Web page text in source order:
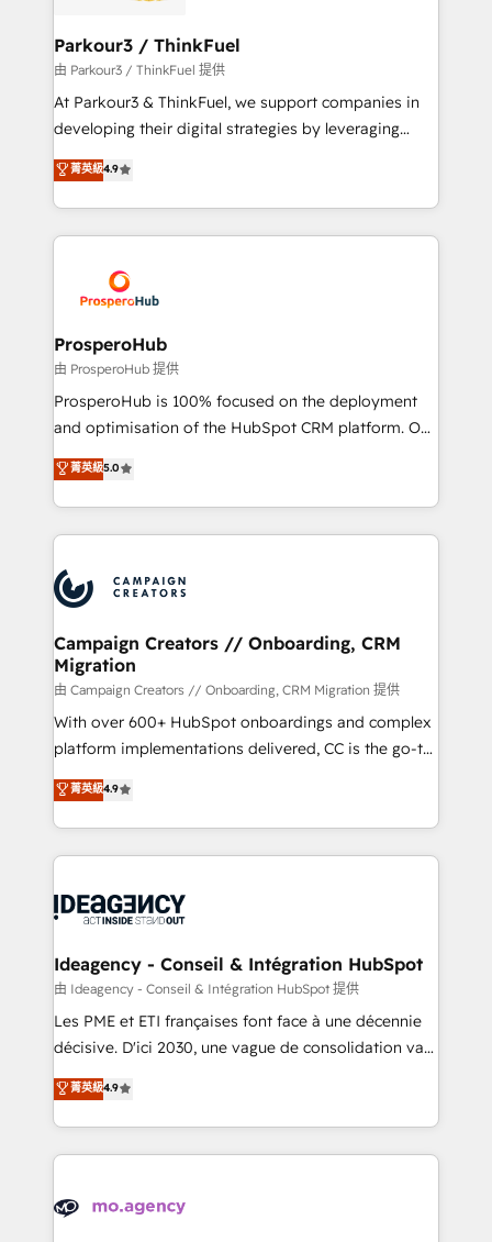
companies scale faster and smarter. 🔹 BOOMS:
Demand generation for all your buyers With BOOMS,
you invest in 100% of your buyers, accelerating your
growth and positioning yourself as an undisputed
transformation process A methodology designed to
implement HubSpot effectively and optimize your
record of business transformation, our growth-first
approach has helped brands dominate their
Parkour3 / ThinkFuel
由 Parkour3 / ThinkFuel 提供
At Parkour3 & ThinkFuel, we support companies in
developing their digital strategies by leveraging
technologies and automating their marketing and
sales processes to generate growth. Our offer spans
from Strategy to Operations. We specialize in CRM
onboarding and implementation, web design, sales
extensive experience working with tech companies
and manufacturers since 2002, we are committed to
empowering our clients and developing their
autonomy. Get to grips with HubSpot through
guided implementation and seamless integration of
the CRM platform into your digital ecosystem. Would
marketing strategy? We'll provide support tailored
to your needs and sales objectives. With 125+
Accreditations. Based in Canada (coast to coast), our
services are offered in both English & French.
菁英級4.9
ProsperoHub
由 ProsperoHub 提供
ProsperoHub is 100% focused on the deployment
and optimisation of the HubSpot CRM platform. Our
highly experienced team of solutions experts will
ensure that you achieve maximum adoption and
ROI from your HubSpot investment. Use our
extensive HubSpot, sales, marketing, service and
HubSpot journey, design and implement your
processes and skilfully bring your revenue
infrastructure to life. Our collaborative approach
keeps you in control whilst we plan and support the
route to your revenue goals. We have successfully
supported over 500 organisations with HubSpot
implementation, optimisation, training, and
methodology will ensure that you receive the best
deployment experience possible. Whether you are
expertise to deliver the solutions you need.
菁英級5.0
Campaign Creators // Onboarding, CRM
Migration
由 Campaign Creators // Onboarding, CRM Migration 提供
With over 600+ HubSpot onboardings and complex
platform implementations delivered, CC is the go-to
Elite Solutions Partner for businesses ready to
migrate, replatform, and scale smarter. We specialize
in high-impact CRM and CMS migrations and
onboarding from platforms like Salesforce, NetSuite,
WordPress and legacy CRMs, turning fragmented
architectures that accelerate revenue operations and
performance. - Multi-object CRM migration, cleanup,
and implementation. - Pre-built and custom
integrations across your full tech stack. - Custom
- Dashboards, lifecycle campaigns, and lead
nurturing sequences. - Cross-hub setup across
scalable retainers. Let’s make HubSpot your most
powerful growth engine. Built to convert, scale, and
菁英級4.9
Ideagency - Conseil & Intégration HubSpot
由 Ideagency - Conseil & Intégration HubSpot 提供
Les PME et ETI françaises font face à une décennie
décisive. D'ici 2030, une vague de consolidation va
recomposer le marché. Seules survivront les
entreprises qui auront réussi leur transformation. Le
problème ? 58% des dirigeants savent que l'IA est
vitale pour leur survie. Mais 57% n'ont aucune
données. C'est le paradoxe français : conscience
菁英級4.9